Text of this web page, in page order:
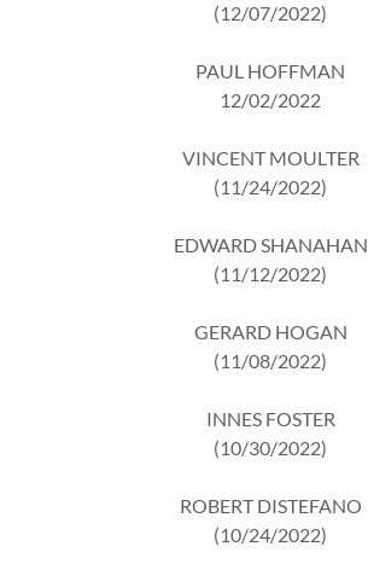
(12/07/2022)
PAUL HOFFMAN
12/02/2022
VINCENT MOULTER
(11/24/2022)
EDWARD SHANAHAN
(11/12/2022)
GERARD HOGAN
(11/08/2022)
INNES FOSTER
(10/30/2022)
ROBERT DISTEFANO
(10/24/2022)